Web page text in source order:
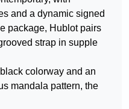
and a dynamic signed
package, Hublot pairs
strap in supple
colorway and an
mandala pattern, the